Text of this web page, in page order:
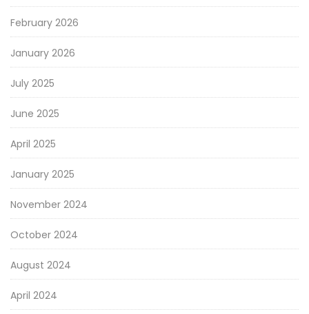
February 2026
January 2026
July 2025
June 2025
April 2025
January 2025
November 2024
October 2024
August 2024
April 2024